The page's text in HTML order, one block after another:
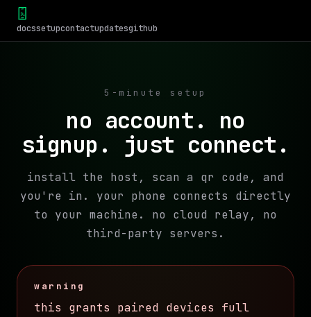
docssetupcontactupdatesgithub
5-minute setup
no account. no
signup. just connect.
install the host, scan a qr code, and
you're in. your phone connects directly
to your machine. no cloud relay, no
third-party servers.
warning
this grants paired devices full